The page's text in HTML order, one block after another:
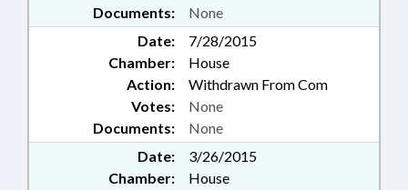
Documents: None
Date:
7/28/2015
Chamber:
House
Action:
Withdrawn From Com
Documents: None
Votes: None
Date:
3/26/2015
Chamber:
House